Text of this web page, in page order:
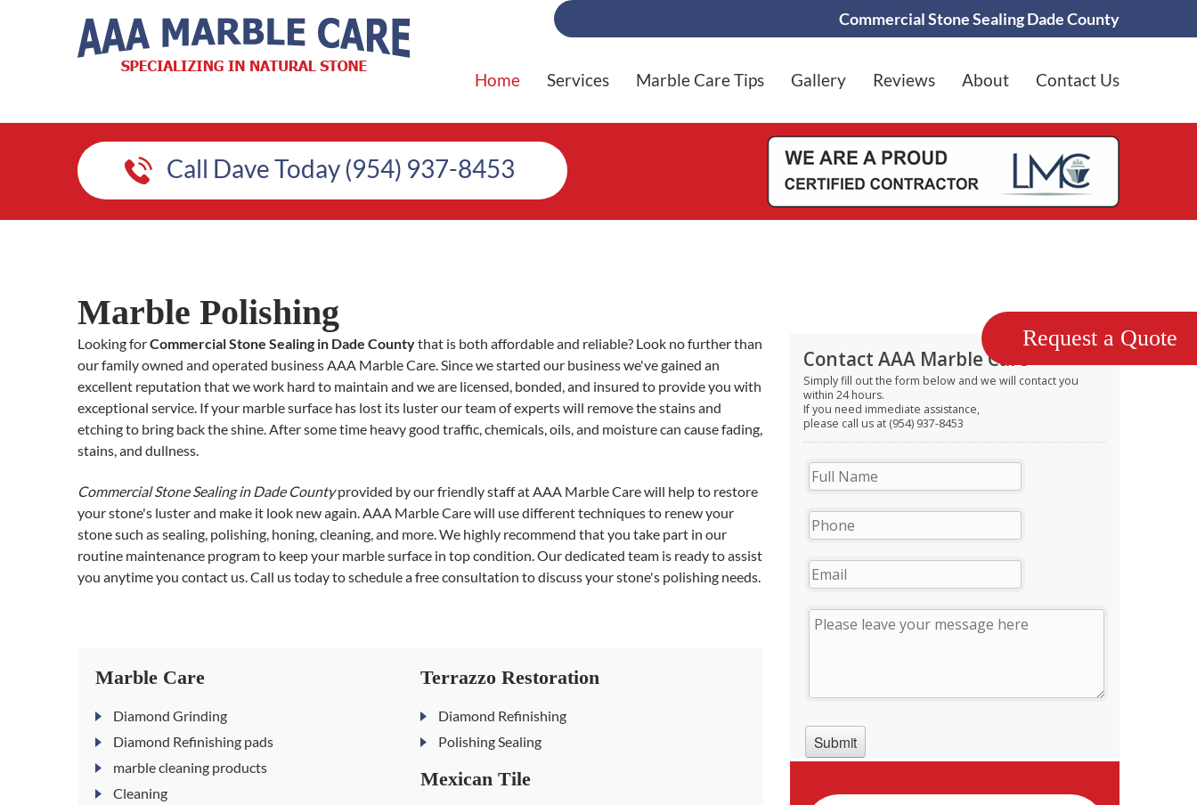
Commercial Stone Sealing Dade County
Home Services Marble Care Tips Gallery Reviews About Contact Us
Call Dave Today (954) 937-8453
Marble Polishing
Looking forCommercial Stone Sealing in Dade Countythat is both affordable and reliable? Look no further than
our family owned and operated business AAA Marble Care. Since we started our business we've gained an
excellent reputation that we work hard to maintain and we are licensed, bonded, and insured to provide you with
exceptional service. If your marble surface has lost its luster our team of experts will remove the stains and
etching to bring back the shine. After some time heavy good traffic, chemicals, oils, and moisture can cause fading,
stains, and dullness.
Commercial Stone Sealing in Dade Countyprovided by our friendly staff at AAA Marble Care will help to restore
your stone's luster and make it look new again. AAA Marble Care will use different techniques to renew your
stone such as sealing, polishing, honing, cleaning, and more. We highly recommend that you take part in our
routine maintenance program to keep your marble surface in top condition. Our dedicated team is ready to assist
you anytime you contact us. Call us today to schedule a free consultation to discuss your stone's polishing needs.
Marble Care
Diamond Grinding
Diamond Refinishing pads
marble cleaning products
Cleaning
Terrazzo Restoration
Diamond Refinishing
Polishing Sealing
Mexican Tile
Request a Quote